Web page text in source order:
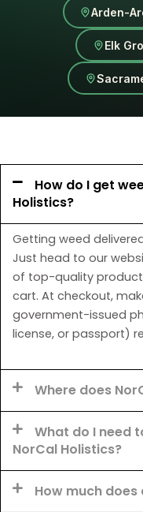
Arden-
Elk
How do I get
Holistics?
Getting weed
Just head to our
of top-quality
cart. At checkout,
government-issued
license, or passport)
Where does
What do I need
NorCal Holistics?
How much